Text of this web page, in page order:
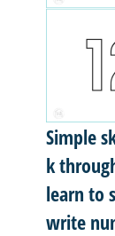
Simple
k
learn to
write